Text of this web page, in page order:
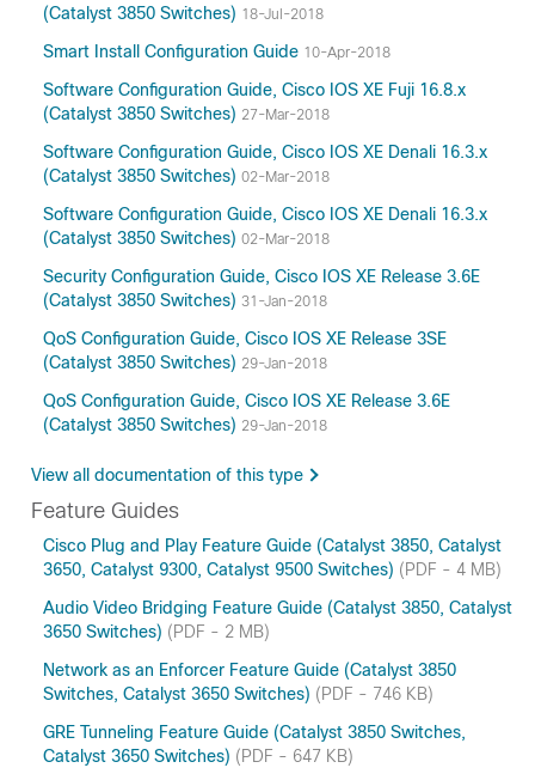
(Catalyst 3850 Switches) 18-Jul-2018
Smart Install Configuration Guide 10-Apr-2018
Software Configuration Guide, Cisco IOS XE Fuji 16.8.x
(Catalyst 3850 Switches) 27-Mar-2018
Software Configuration Guide, Cisco IOS XE Denali 16.3.x
(Catalyst 3850 Switches) 02-Mar-2018
Software Configuration Guide, Cisco IOS XE Denali 16.3.x
(Catalyst 3850 Switches) 02-Mar-2018
Security Configuration Guide, Cisco IOS XE Release 3.6E
(Catalyst 3850 Switches) 31-Jan-2018
QoS Configuration Guide, Cisco IOS XE Release 3SE
(Catalyst 3850 Switches) 29-Jan-2018
QoS Configuration Guide, Cisco IOS XE Release 3.6E
(Catalyst 3850 Switches) 29-Jan-2018
View all documentation of this type
Feature Guides
Cisco Plug and Play Feature Guide (Catalyst 3850, Catalyst
3650, Catalyst 9300, Catalyst 9500 Switches) (PDF - 4 MB)
Audio Video Bridging Feature Guide (Catalyst 3850, Catalyst
3650 Switches) (PDF - 2 MB)
Network as an Enforcer Feature Guide (Catalyst 3850
Switches, Catalyst 3650 Switches) (PDF - 746 KB)
GRE Tunneling Feature Guide (Catalyst 3850 Switches,
Catalyst 3650 Switches) (PDF - 647 KB)